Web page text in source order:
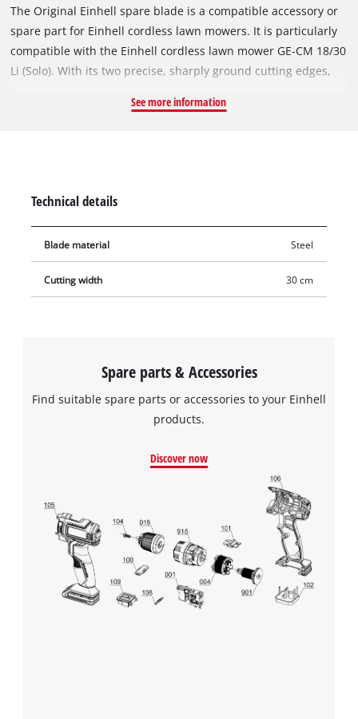
The Original Einhell spare blade is a compatible accessory or
spare part for Einhell cordless lawn mowers. It is particularly
compatible with the Einhell cordless lawn mower GE-CM 18/30
Li (Solo). With its two precise, sharply ground cutting edges,
cutting results in dense vegetation. With a cutting width of 30
See more information
Technical details
Blade material Steel
Cutting width 30 cm
Spare parts & Accessories
Find suitable spare parts or accessories to your Einhell
products.
Discover now